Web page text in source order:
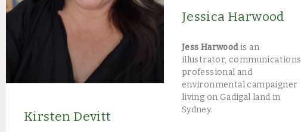
Kirsten Devitt
Jessica Harwood
Jess Harwoodis an
illustrator, communications
professional and
environmental campaigner
living on Gadigal land in
Sydney.